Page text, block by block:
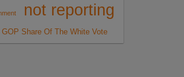
not reporting
GOP Share Of The White Vote